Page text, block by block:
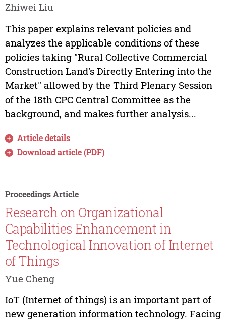
Zhiwei Liu
This paper explains relevant policies and
analyzes the applicable conditions of these
policies taking "Rural Collective Commercial
Construction Land's Directly Entering into the
Market" allowed by the Third Plenary Session
of the 18th CPC Central Committee as the
background, and makes further analysis...
Article details
Download article (PDF)
Proceedings Article
Research on Organizational
Capabilities Enhancement in
Technological Innovation of Internet
of Things
Yue Cheng
IoT (Internet of things) is an important part of
new generation information technology. Facing